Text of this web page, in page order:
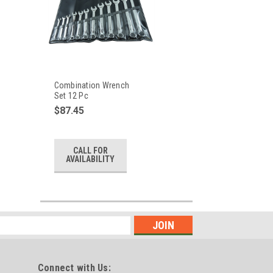
Combination Wrench
Set 12 Pc
$87.45
CALL FOR
AVAILABILITY
Connect with Us: